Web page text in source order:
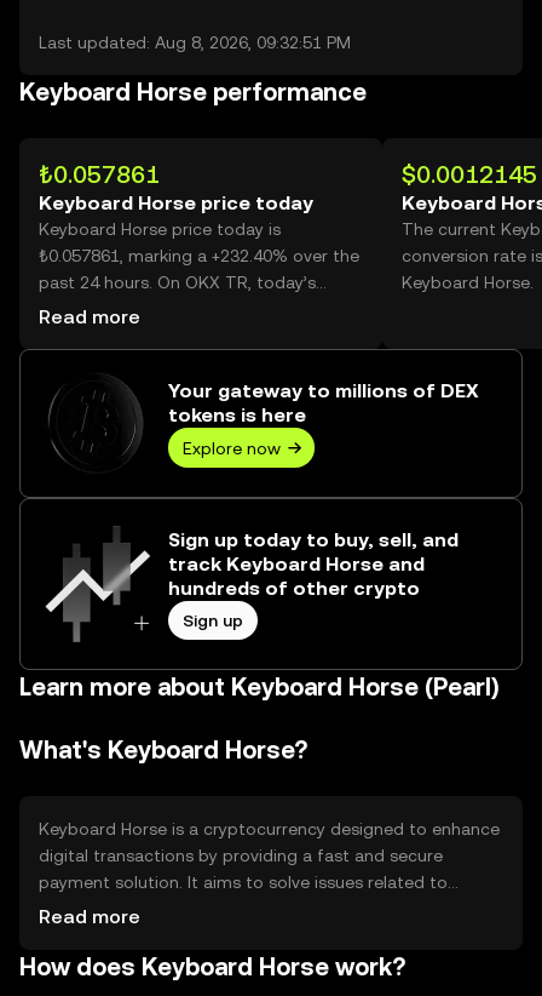
Last updated: Aug 8, 2026, 09:32:51 PM
Keyboard Horse performance
₺0.057861
Keyboard Horse price today
Keyboard Horse price today is
₺0.057861, marking a +232.40% over the
past 24 hours. On OKX TR, today’s
Keyboard Horse trading volume reached
Read more
$0.0012145
Keyboard
The current
conversion rate
Keyboard Horse.
Your gateway to millions of DEX
tokens is here
Explore now
Sign up today to buy, sell, and
track Keyboard Horse and
hundreds of other crypto
Sign up
Learn more about Keyboard Horse (Pearl)
What's Keyboard Horse?
Keyboard Horse is a cryptocurrency designed to enhance
digital transactions by providing a fast and secure
payment solution. It aims to solve issues related to
transaction speed and cost, making it suitable for
payments, online purchases, and integration into digital
Read more
How does Keyboard Horse work?